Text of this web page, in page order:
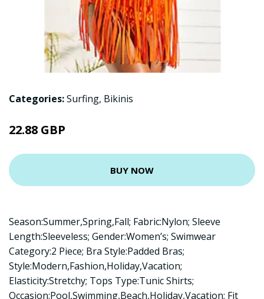
Categories:Surfing, Bikinis
22.88 GBP
BUY NOW
Season:Summer,Spring,Fall; Fabric:Nylon; Sleeve
Length:Sleeveless; Gender:Women’s; Swimwear
Category:2 Piece; Bra Style:Padded Bras;
Style:Modern,Fashion,Holiday,Vacation;
Elasticity:Stretchy; Tops Type:Tunic Shirts;
Occasion:Pool,Swimming,Beach,Holiday,Vacation; Fit